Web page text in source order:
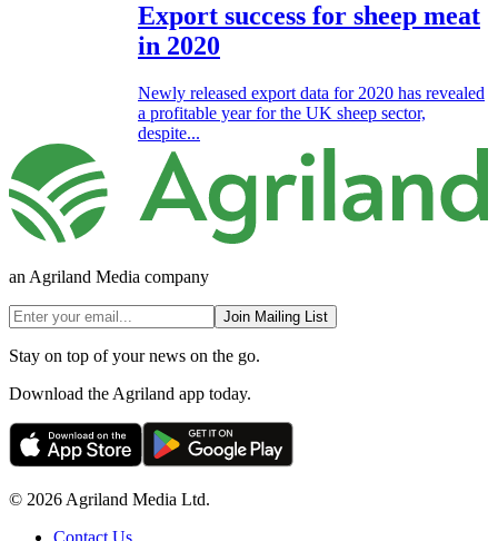
Export success for sheep meat
in 2020
Newly released export data for 2020 has revealed
a profitable year for the UK sheep sector,
despite...
an Agriland Media company
Join Mailing List
Stay on top of your news on the go.
Download the Agriland app today.
© 2026 Agriland Media Ltd.
Contact Us